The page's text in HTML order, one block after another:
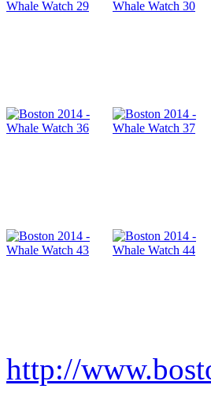
http://